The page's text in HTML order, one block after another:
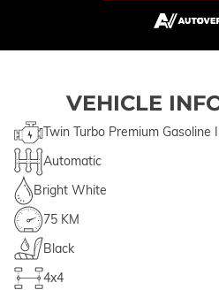
VEHICLE
Twin Turbo Premium Gasoline
Automatic
Bright White
75 KM
Black
4x4